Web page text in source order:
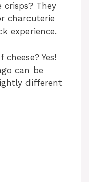
They
charcuterie
experience.
Yes!
can be
different